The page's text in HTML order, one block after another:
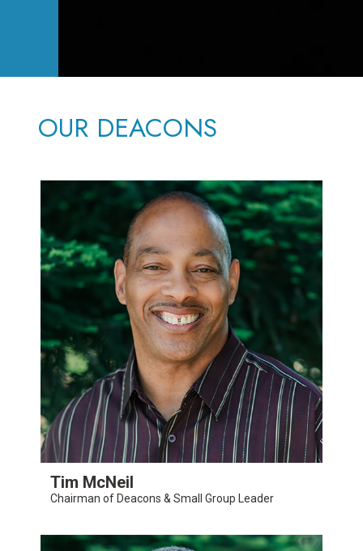
OUR DEACONS
Tim McNeil
Chairman of Deacons & Small Group Leader